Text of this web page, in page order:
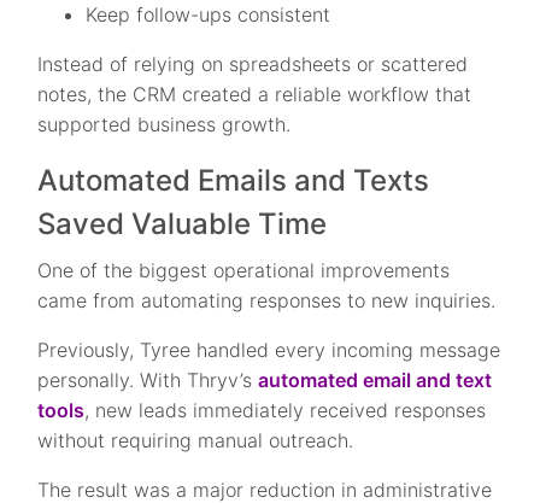
Keep follow-ups consistent
Instead of relying on spreadsheets or scattered
notes, the CRM created a reliable workflow that
supported business growth.
Automated Emails and Texts
Saved Valuable Time
One of the biggest operational improvements
came from automating responses to new inquiries.
Previously, Tyree handled every incoming message
personally. With Thryv’sautomated email and text
tools, new leads immediately received responses
without requiring manual outreach.
The result was a major reduction in administrative